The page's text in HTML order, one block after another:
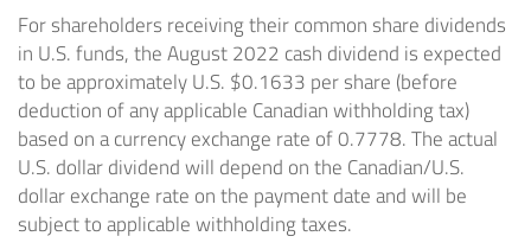
For shareholders receiving their common share dividends
in U.S. funds, theAugust 2022 cash dividend is expected
to be approximately U.S. $0.1633 per share (before
deduction of any applicable Canadian withholding tax)
based on a currency exchange rate of 0.7778. The actual
U.S. dollar dividend will depend on the Canadian/U.S.
dollar exchange rate on the payment date and will be
subject to applicable withholding taxes.